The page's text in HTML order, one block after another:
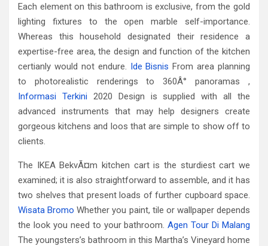
Each element on this bathroom is exclusive, from the gold
lighting fixtures to the open marble self-importance.
Whereas this household designated their residence a
expertise-free area, the design and function of the kitchen
certianly would not endure. Ide Bisnis From area planning
to photorealistic renderings to 360Â° panoramas ,
Informasi Terkini 2020 Design is supplied with all the
advanced instruments that may help designers create
gorgeous kitchens and loos that are simple to show off to
clients.
The IKEA BekvÃ¤m kitchen cart is the sturdiest cart we
examined; it is also straightforward to assemble, and it has
two shelves that present loads of further cupboard space.
Wisata Bromo Whether you paint, tile or wallpaper depends
the look you need to your bathroom.Agen Tour Di Malang
The youngsters’s bathroom in this Martha’s Vineyard home